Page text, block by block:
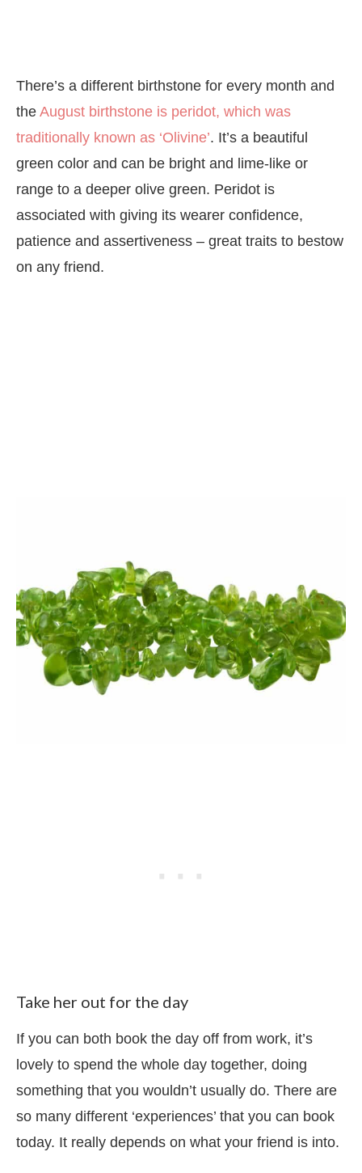
There’s a different birthstone for every month and
the August birthstone is peridot, which was
traditionally known as ‘Olivine’. It’s a beautiful
green color and can be bright and lime-like or
range to a deeper olive green. Peridot is
associated with giving its wearer confidence,
patience and assertiveness – great traits to bestow
on any friend.
Take her out for the day
If you can both book the day off from work, it’s
lovely to spend the whole day together, doing
something that you wouldn’t usually do. There are
so many different ‘experiences’ that you can book
today. It really depends on what your friend is into.